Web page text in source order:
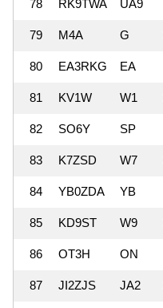
78 RK9TWA UA9
79 M4A G
80 EA3RKG EA
81 KV1W W1
82 SO6Y SP
83 K7ZSD W7
84 YB0ZDA YB
85 KD9ST W9
86 OT3H ON
87 JI2ZJS JA2